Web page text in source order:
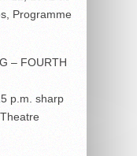
Programme
– FOURTH
p.m. sharp